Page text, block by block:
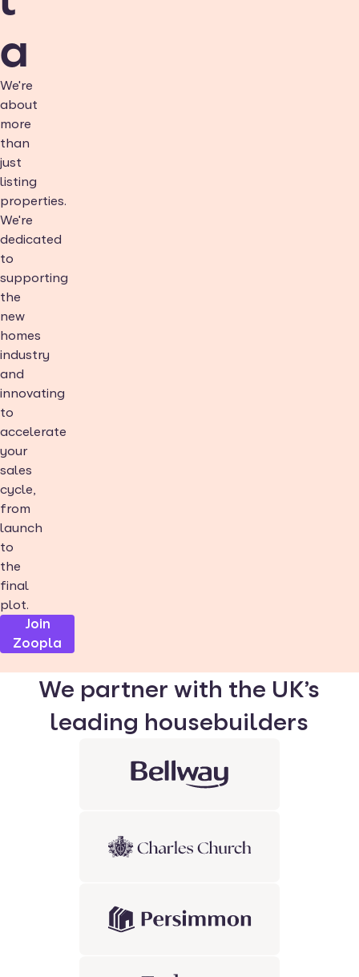
a
We're
about
more
than
just
listing
properties.
We're
dedicated
to
supporting
the
new
homes
industry
and
innovating
to
accelerate
your
sales
cycle,
from
launch
to
the
final
plot.
Join
Zoopla
We partner with the UK’s
leading housebuilders